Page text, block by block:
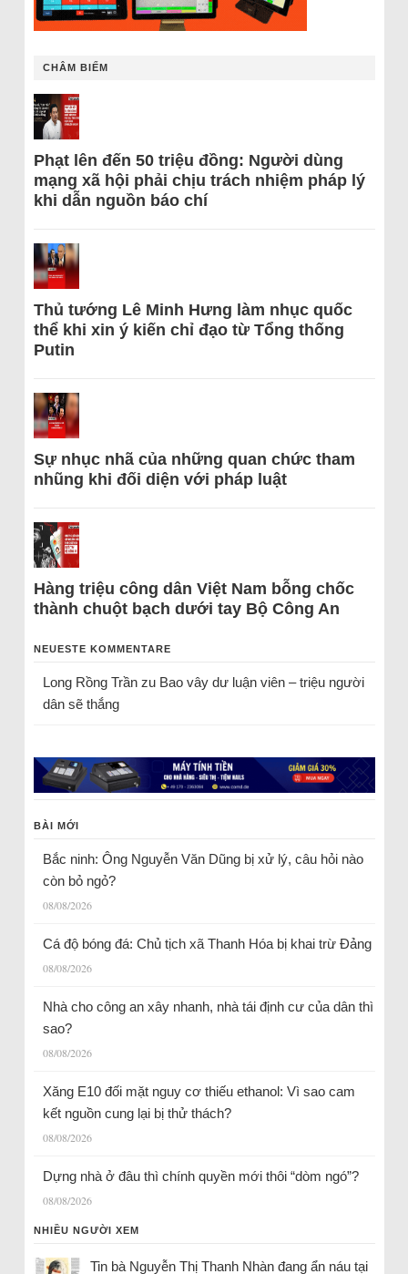
CHÂM BIẾM
Phạt lên đến 50 triệu đồng: Người dùng
mạng xã hội phải chịu trách nhiệm pháp lý
khi dẫn nguồn báo chí
Thủ tướng Lê Minh Hưng làm nhục quốc
thể khi xin ý kiến chỉ đạo từ Tổng thống
Putin
Sự nhục nhã của những quan chức tham
nhũng khi đối diện với pháp luật
Hàng triệu công dân Việt Nam bỗng chốc
thành chuột bạch dưới tay Bộ Công An
NEUESTE KOMMENTARE
Long Rồng Trầnzu Bao vây dư luận viên – triệu người
dân sẽ thắng
BÀI MỚI
Bắc ninh: Ông Nguyễn Văn Dũng bị xử lý, câu hỏi nào
còn bỏ ngỏ?
08/08/2026
Cá độ bóng đá: Chủ tịch xã Thanh Hóa bị khai trừ Đảng
08/08/2026
Nhà cho công an xây nhanh, nhà tái định cư của dân thì
sao?
08/08/2026
Xăng E10 đối mặt nguy cơ thiếu ethanol: Vì sao cam
kết nguồn cung lại bị thử thách?
08/08/2026
Dựng nhà ở đâu thì chính quyền mới thôi “dòm ngó”?
08/08/2026
NHIỀU NGƯỜI XEM
Tin bà Nguyễn Thị Thanh Nhàn đang ẩn náu tại